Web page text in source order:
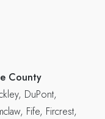
County
DuPont,
Fife, Fircrest,